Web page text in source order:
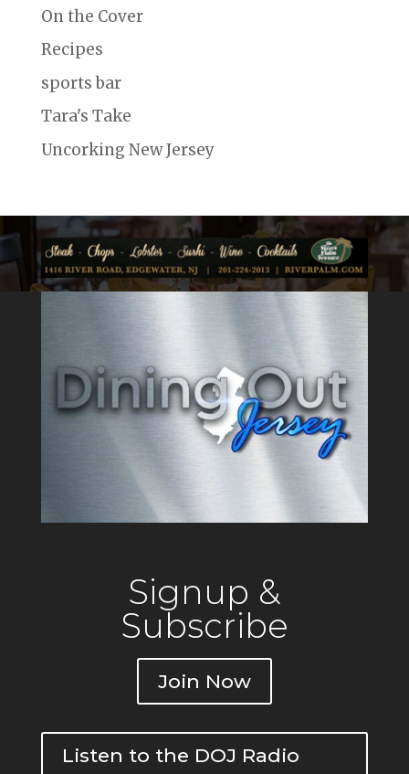
On the Cover
Recipes
sports bar
Tara's Take
Uncorking New Jersey
Signup &
Subscribe
Join Now
Listen to the DOJ Radio